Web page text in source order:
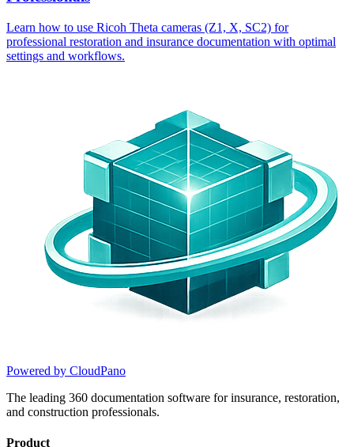
Learn how to use Ricoh Theta cameras (Z1, X, SC2) for
professional restoration and insurance documentation with optimal
settings and workflows.
Powered by CloudPano
The leading 360 documentation software for insurance, restoration,
and construction professionals.
Product